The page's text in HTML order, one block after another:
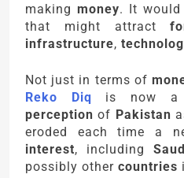
making money. It would
that might attract
infrastructure,
Not just in terms of
Reko Diq is now
perception of Pakistan
eroded each time a
interest, including
possibly other countries